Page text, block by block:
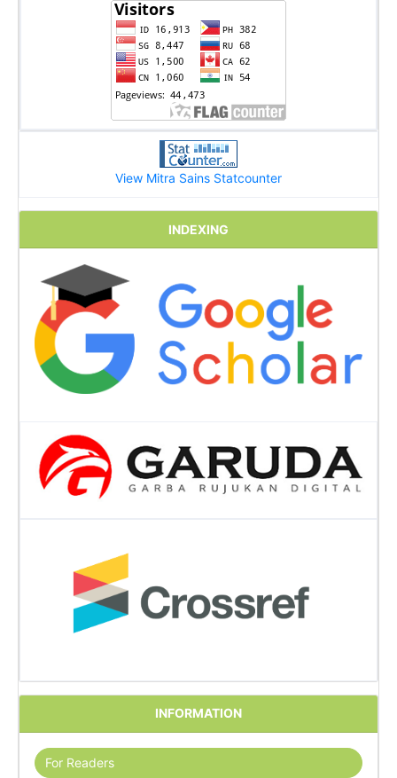
View Mitra Sains Statcounter
INDEXING
INFORMATION
For Readers